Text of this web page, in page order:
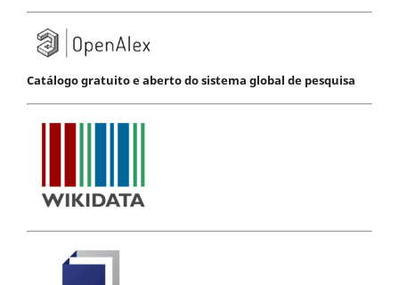
Catálogo gratuito e aberto do sistema global de pesquisa